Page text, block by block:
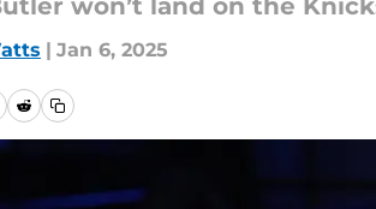
won’t land on the
| Jan 6, 2025